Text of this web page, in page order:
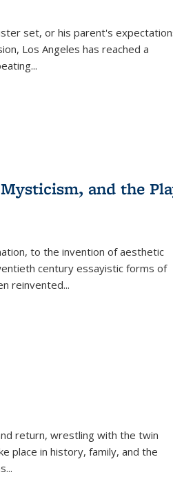
set, or his parent's
Los Angeles has reached a
and the
to the invention of aesthetic
century essayistic forms of
reinvented...
return, wrestling with the twin
place in history, family, and the
...